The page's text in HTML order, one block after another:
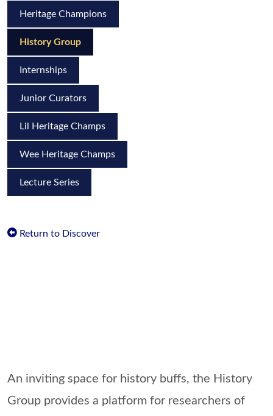
Heritage Champions
History Group
Internships
Junior Curators
Lil Heritage Champs
Wee Heritage Champs
Lecture Series
Return to Discover
An inviting space for history buffs, the History
Group provides a platform for researchers of